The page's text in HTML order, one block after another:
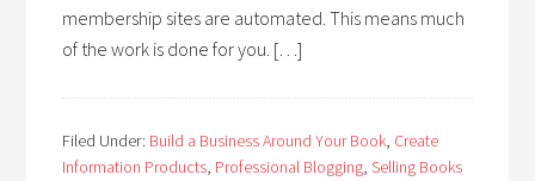
membership sites are automated. This means much
of the work is done for you. […]
Filed Under: Build a Business Around Your Book, Create
Information Products, Professional Blogging,Selling Books